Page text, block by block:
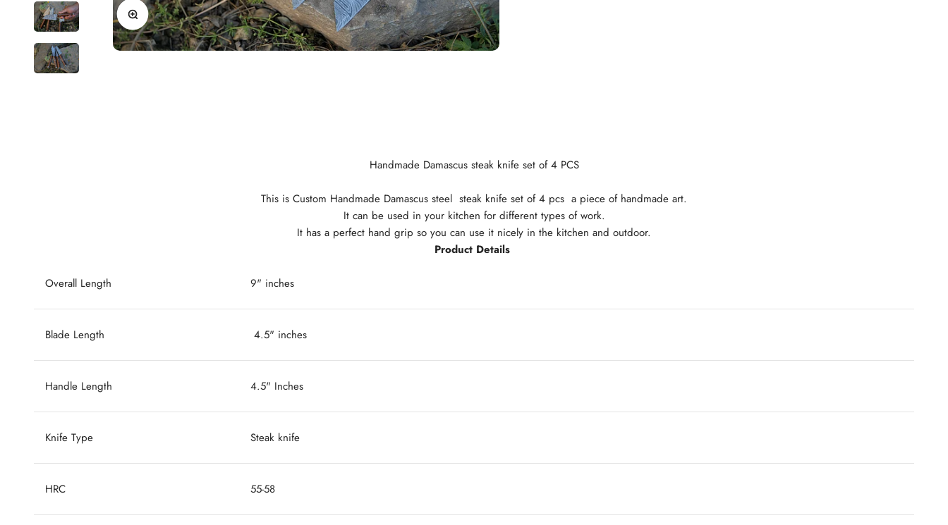
Zoom
Handmade Damascus steak knife set of 4 PCS
This is Custom Handmade Damascus steel steak knife set of 4 pcs a piece of handmade art.
It can be used in your kitchen for different types of work.
It has a perfect hand grip so you can use it nicely in the kitchen and outdoor.
Product Details
Overall Length 9" inches
Blade Length 4.5" inches
Handle Length 4.5" Inches
Knife Type Steak knife
HRC 55-58